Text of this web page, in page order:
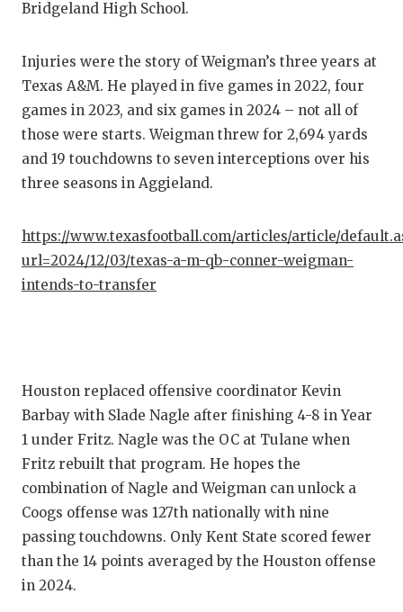
GAME-
HATTIE
HEART
MOST
MR.
NORTH
Bridgeland High School.
Injuries were the story of Weigman’s three years at
Texas A&M. He played in five games in 2022, four
games in 2023, and six games in 2024 – not all of
those were starts. Weigman threw for 2,694 yards
and 19 touchdowns to seven interceptions over his
three seasons in Aggieland.
https://www.texasfootball.com/articles/article/
url=2024/12/03/texas-a-m-qb-conner-weigman-
intends-to-transfer
Houston replaced offensive coordinator Kevin
Barbay with Slade Nagle after finishing 4-8 in Year
1 under Fritz. Nagle was the OC at Tulane when
Fritz rebuilt that program. He hopes the
combination of Nagle and Weigman can unlock a
Coogs offense was 127th nationally with nine
passing touchdowns. Only Kent State scored fewer
than the 14 points averaged by the Houston offense
in 2024.